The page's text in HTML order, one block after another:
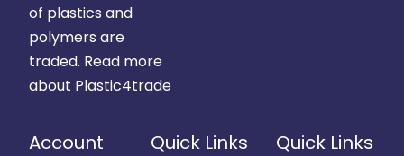
of plastics and
polymers are
traded. Read more
about Plastic4trade
Account Quick Links Quick Links